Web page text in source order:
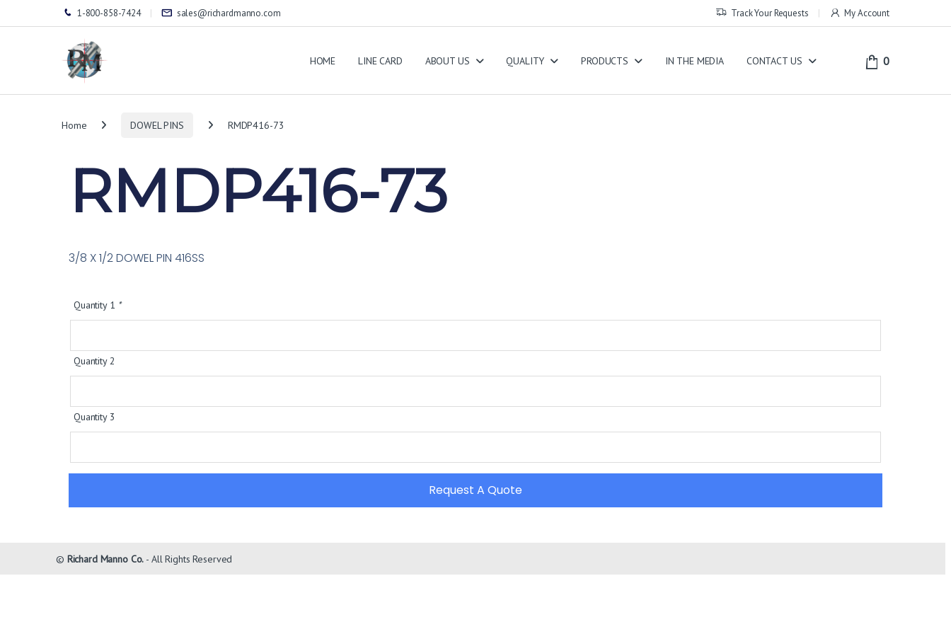
1-800-858-7424 sales@richardmanno.com Track Your Requests My Account
HOME LINE CARD ABOUT US QUALITY PRODUCTS IN THE MEDIA CONTACT US 0
Home DOWEL PINS RMDP416-73
RMDP416-73
3/8 X 1/2 DOWEL PIN 416SS
Quantity 1 *
Quantity 2
Quantity 3
Request A Quote
© Richard Manno Co. - All Rights Reserved